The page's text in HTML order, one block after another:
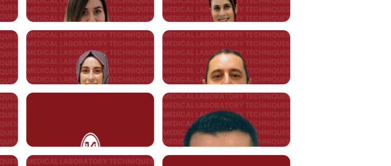
merve.sahin@kent.edu.tr melis.araztopuz@kent.edu.tr
Asst. Prof. Nazan ESEMENLİ
nazan.esemenli@kent.edu.tr
Asst. Prof. Cengiz AKYILDIZ
cengiz.akyildiz@kent.edu.tr
merve.kurnaz@kent.edu.tr
Asst. Prof. Duygu KÜLAHCI
duygu.kü lahci@kent.edu.tr